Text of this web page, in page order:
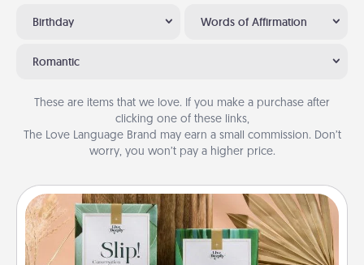
Birthday Words of Affirmation
Romantic
These are items that we love. If you make a purchase after
clicking one of these links,
The Love Language Brand may earn a small commission. Don’t
worry, you won’t pay a higher price.
Live Deeply Card Decks